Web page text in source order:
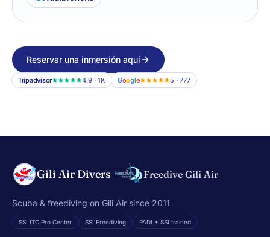
Reservar una inmersión aquí
Tripadvisor 4.9 · 1K Google 5 · 777
Gili Air Divers Freedive Gili Air
Scuba & freediving on Gili Air since 2011
SSI ITC Pro Center SSI Freediving PADI + SSI trained